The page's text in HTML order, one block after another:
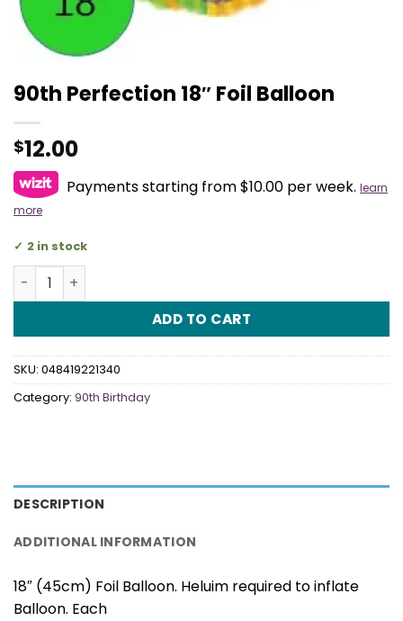
90th Perfection 18″ Foil Balloon
$12.00
Payments starting from $10.00 per week. learn
more
2 in stock
90th Perfection 18" Foil Balloon quantity
ADD TO CART
SKU: 048419221340
Category: 90th Birthday
DESCRIPTION
ADDITIONAL INFORMATION
18″ (45cm) Foil Balloon. Heluim required to inflate
Balloon. Each